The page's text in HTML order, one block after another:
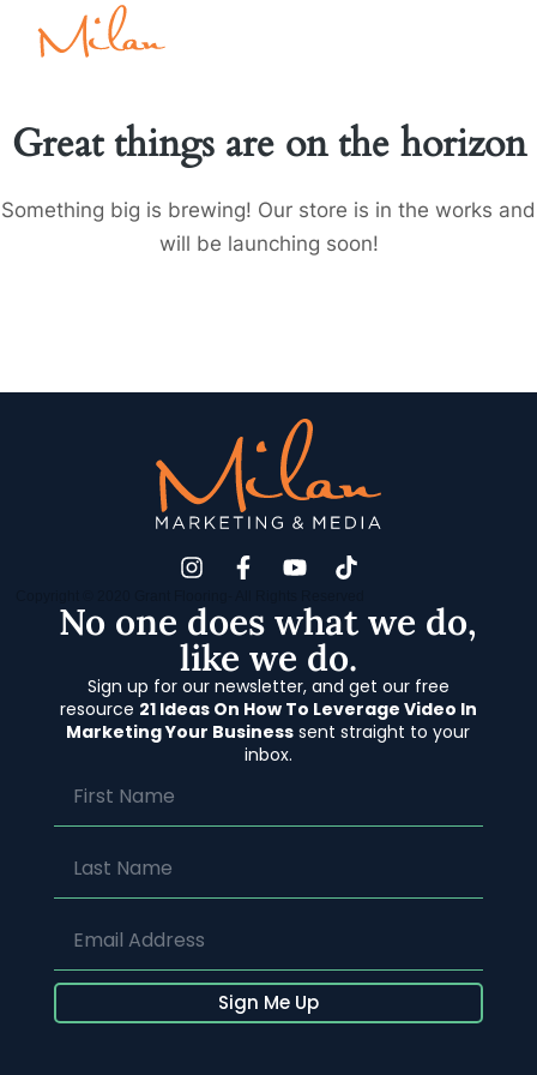
Great things are on the horizon
Something big is brewing! Our store is in the works and
will be launching soon!
No one does what we do,
like we do.
Sign up for our newsletter, and get our free
resource 21 Ideas On How To Leverage Video In
Marketing Your Business sent straight to your
inbox.
Sign Me Up